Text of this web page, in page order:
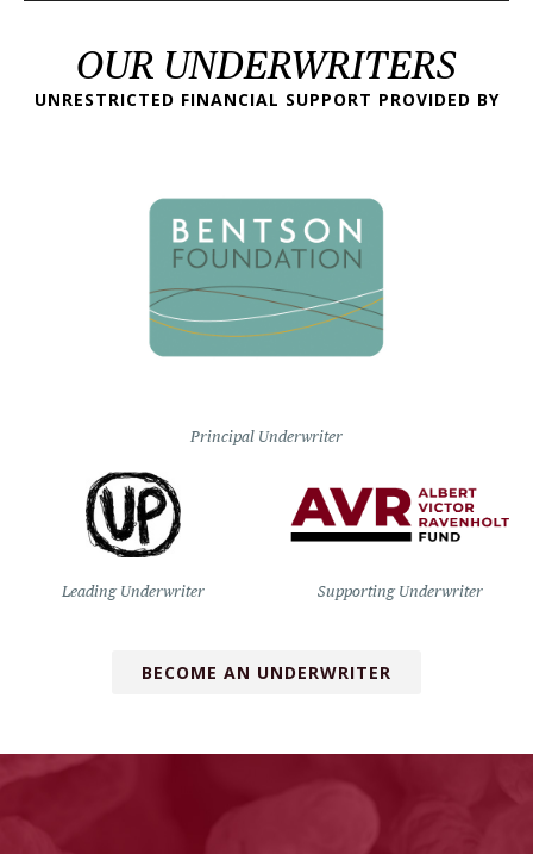
OUR UNDERWRITERS
UNRESTRICTED FINANCIAL SUPPORT PROVIDED BY
Principal Underwriter
Leading Underwriter Supporting Underwriter
BECOME AN UNDERWRITER